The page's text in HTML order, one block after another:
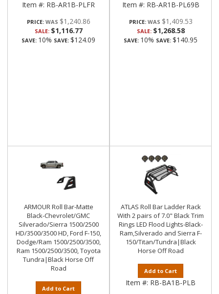
Item #: RB-AR1B-PLFR
PRICE: $1,240.86
SALE: $1,116.77
SAVE: 10% SAVE: $124.09
Item #: RB-AR1B-PL69B
PRICE: $1,409.53
SALE: $1,268.58
SAVE: 10% SAVE: $140.95
ARMOUR Roll Bar-Matte
Black-Chevrolet/GMC
Silverado/Sierra 1500/2500
HD/3500/3500 HD, Ford F-150,
Dodge/Ram 1500/2500/3500,
Ram 1500/2500/3500, Toyota
Tundra|Black Horse Off
Road
Add to Cart
ATLAS Roll Bar Ladder Rack
With 2 pairs of 7.0" Black Trim
Rings LED Flood Lights-Black-
Ram,Silverado and Sierra F-
150/Titan/Tundra|Black
Horse Off Road
Add to Cart
Item #: RB-BA1B-PLB